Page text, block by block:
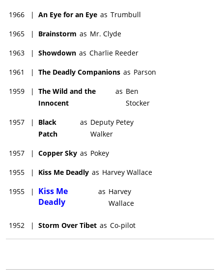
1966 | An Eye for an Eye as Trumbull
1965 | Brainstorm as Mr. Clyde
1963 | Showdown as Charlie Reeder
1961 | The Deadly Companions as Parson
1959 | The Wild and the
Innocent
as Ben
Stocker
1957 |
Black
Patch
as Deputy Petey
Walker
1957 | Copper Sky as Pokey
1955 | Kiss Me Deadly as Harvey Wallace
1955 |
Kiss Me
Deadly
as Harvey
Wallace
1952 | Storm Over Tibet as Co-pilot